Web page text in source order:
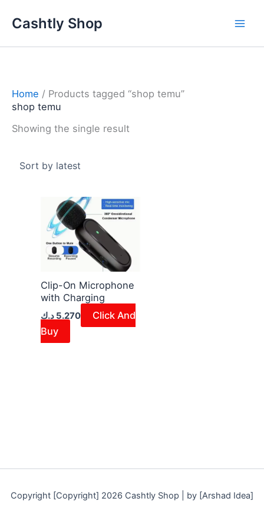
Cashtly Shop
Home / Products tagged “shop temu”
shop temu
Showing the single result
Clip-On Microphone
with Charging
5.270 د.ك
Click And
Buy
Copyright [Copyright] 2026 Cashtly Shop | by [Arshad Idea]